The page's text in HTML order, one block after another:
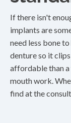
If there isn't
implants are
need less bone
denture so it
affordable than
mouth work.
find at the